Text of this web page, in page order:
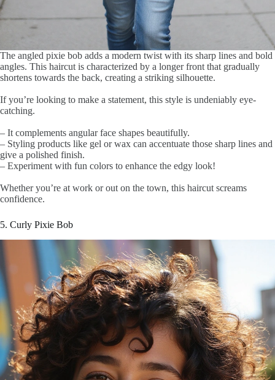
The angled pixie bob adds a modern twist with its sharp lines and bold
angles. This haircut is characterized by a longer front that gradually
shortens towards the back, creating a striking silhouette.
If you’re looking to make a statement, this style is undeniably eye-
catching.
– It complements angular face shapes beautifully.
– Styling products like gel or wax can accentuate those sharp lines and
give a polished finish.
– Experiment with fun colors to enhance the edgy look!
Whether you’re at work or out on the town, this haircut screams
confidence.
5. Curly Pixie Bob